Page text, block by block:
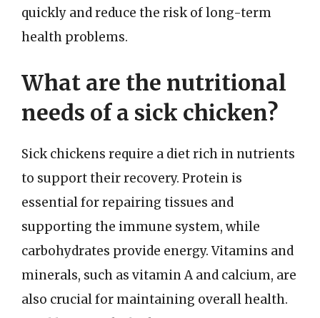
quickly and reduce the risk of long-term
health problems.
What are the nutritional
needs of a sick chicken?
Sick chickens require a diet rich in nutrients
to support their recovery. Protein is
essential for repairing tissues and
supporting the immune system, while
carbohydrates provide energy. Vitamins and
minerals, such as vitamin A and calcium, are
also crucial for maintaining overall health.